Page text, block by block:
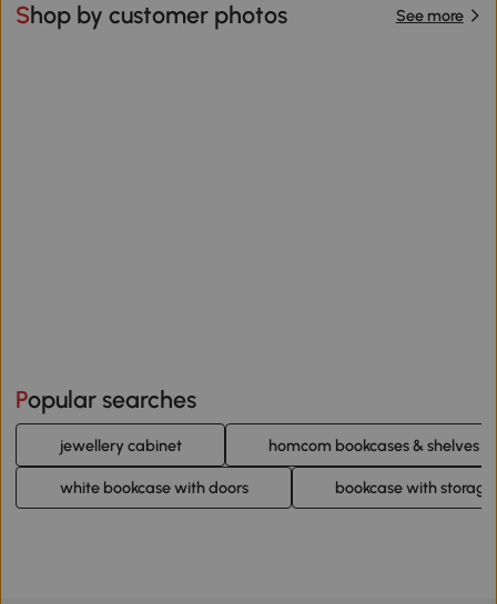
Shop by customer photos See more
Popular searches
jewellery cabinet homcom bookcases & shelves
white bookcase with doors bookcase with storage